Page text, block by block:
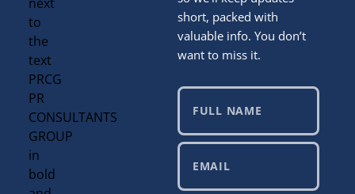
short, packed with
valuable info. You don’t
want to miss it.